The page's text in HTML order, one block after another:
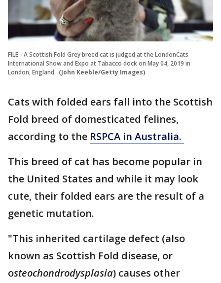
FILE - A Scottish Fold Grey breed cat is judged at the LondonCats
International Show and Expo at Tabacco dock on May 04, 2019 in
London, England. (John Keeble/Getty Images)
Cats with folded ears fall into the Scottish
Fold breed of domesticated felines,
according to the RSPCA in Australia.
This breed of cat has become popular in
the United States and while it may look
cute, their folded ears are the result of a
genetic mutation.
"This inherited cartilage defect (also
known as Scottish Fold disease, or
osteochondrodysplasia) causes other